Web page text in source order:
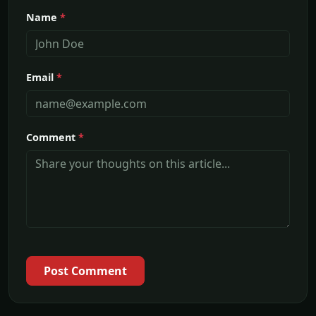
Name *
Email *
Comment *
Post Comment